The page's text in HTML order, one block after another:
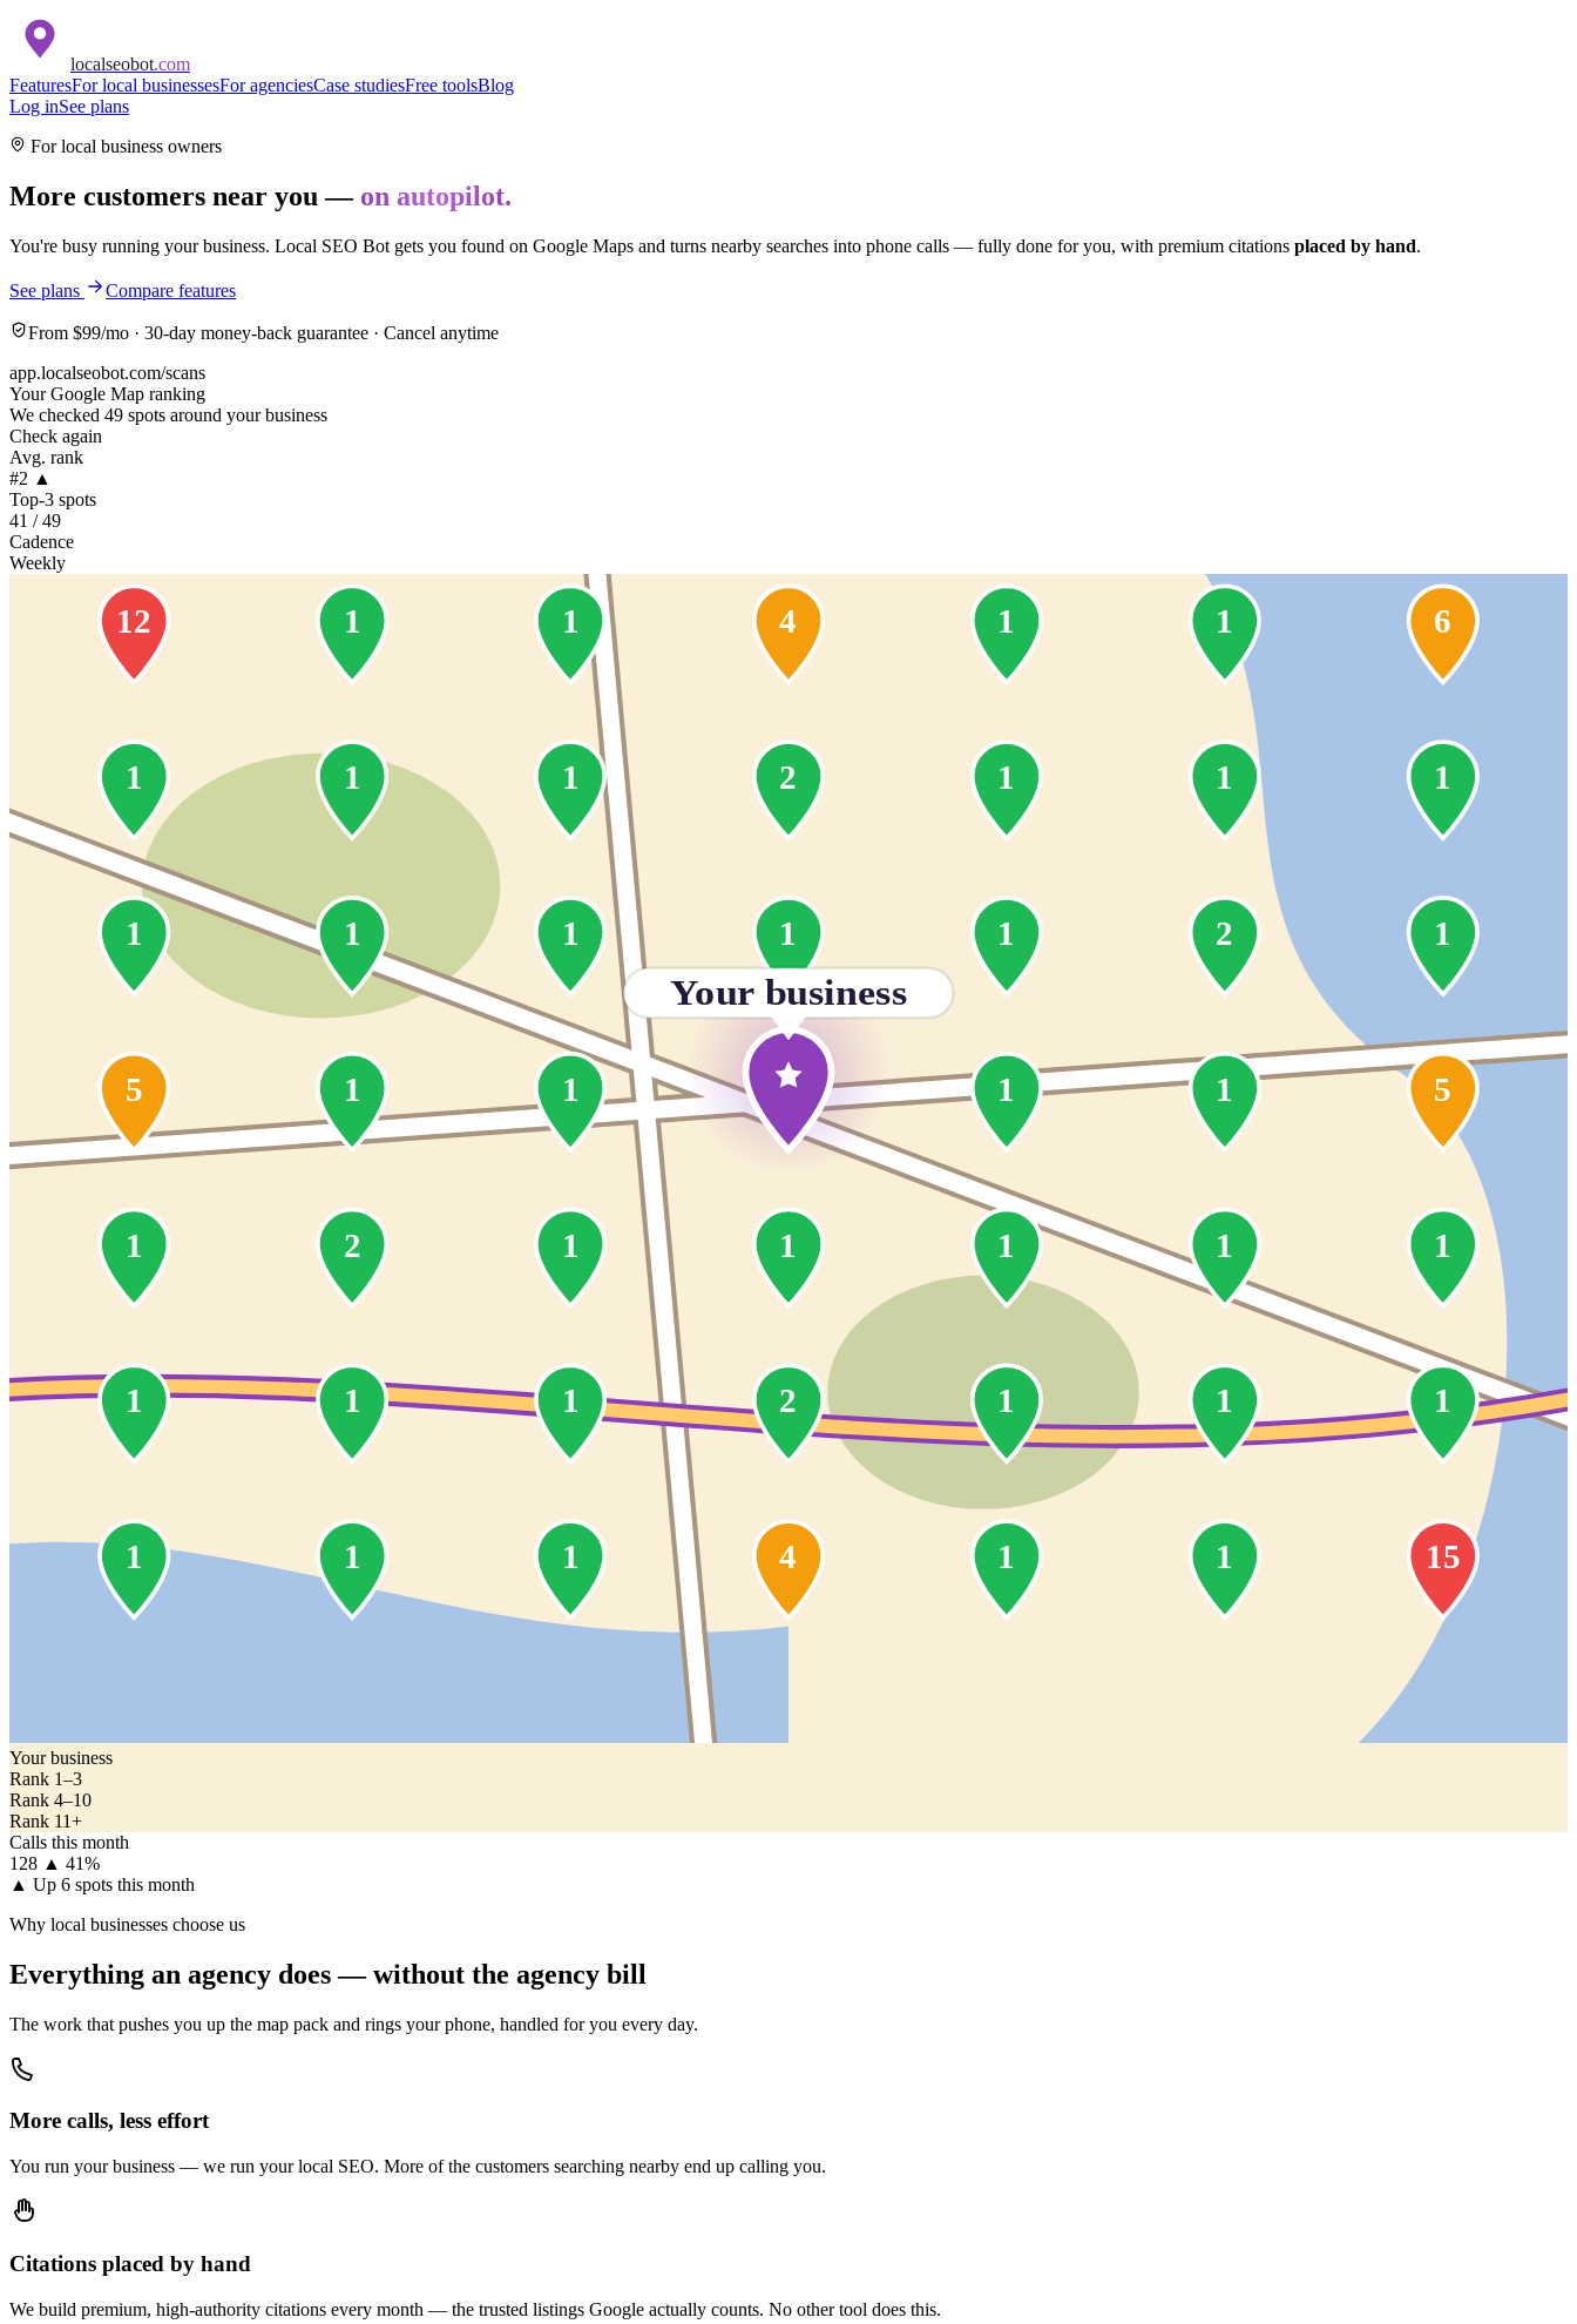
localseobot.com
FeaturesFor local businessesFor agenciesCase studiesFree toolsBlog
Log inSee plans
For local business owners
More customers near you — on autopilot.
You're busy running your business. Local SEO Bot gets you found on Google Maps and turns nearby searches into phone calls — fully done for you, with premium citations placed by hand.
See plans Compare features
From $99/mo · 30-day money-back guarantee · Cancel anytime
app.localseobot.com/scans
Your Google Map ranking
We checked 49 spots around your business
Check again
Avg. rank
#2 ▲
Top-3 spots
41 / 49
Cadence
Weekly
12 1 1 4 1 1 6
1 1 1 2 1 1 1
1 1 1 1 1 2 1
5 1 1 1 1 5
1 2 1 1 1 1 1
1 1 1 2 1 1 1
1 1 1 4 1 1 15
Your business
Your business
Rank 1–3
Rank 4–10
Rank 11+
Calls this month
128 ▲ 41%
▲ Up 6 spots this month
Why local businesses choose us
Everything an agency does — without the agency bill
The work that pushes you up the map pack and rings your phone, handled for you every day.
More calls, less effort
You run your business — we run your local SEO. More of the customers searching nearby end up calling you.
Citations placed by hand
We build premium, high-authority citations every month — the trusted listings Google actually counts. No other tool does this.